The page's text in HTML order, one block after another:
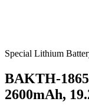
Special Lithium
BAKTH-
2600mAh,